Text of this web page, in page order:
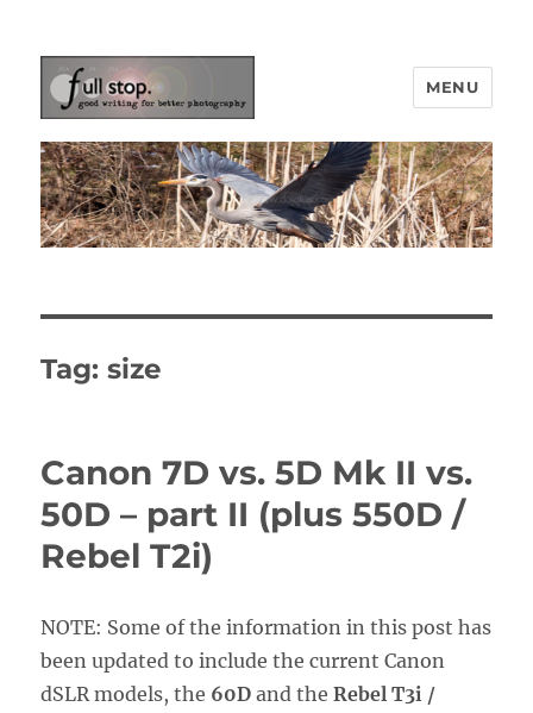
Picturing Change
MENU
Tag:size
Canon 7D vs. 5D Mk II vs.
50D – part II (plus 550D /
Rebel T2i)
NOTE: Some of the information in this post has
been updated to include the current Canon
dSLR models, the 60D and theRebel T3i /